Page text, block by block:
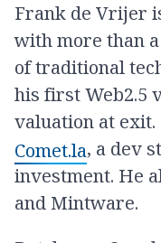
Frank de Vrijer
with more than
of traditional
his first Web2.5
valuation at exit.
Comet.la, a dev
investment. He
and Mintware.